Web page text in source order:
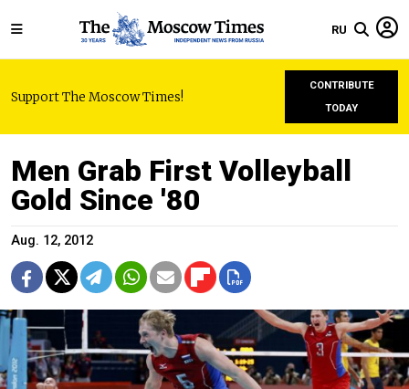
RU
Support The Moscow Times!
CONTRIBUTE
TODAY
Men Grab First Volleyball
Gold Since '80
Aug. 12, 2012